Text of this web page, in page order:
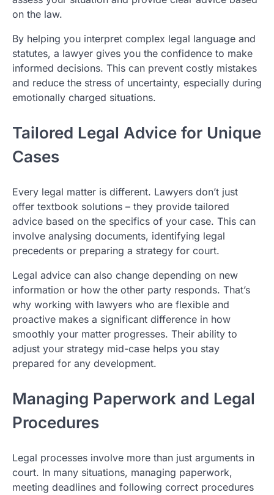
on the law.
By helping you interpret complex legal language and
statutes, a lawyer gives you the confidence to make
informed decisions. This can prevent costly mistakes
and reduce the stress of uncertainty, especially during
emotionally charged situations.
Tailored Legal Advice for Unique
Cases
Every legal matter is different. Lawyers don’t just
offer textbook solutions – they provide tailored
advice based on the specifics of your case. This can
involve analysing documents, identifying legal
precedents or preparing a strategy for court.
Legal advice can also change depending on new
information or how the other party responds. That’s
why working with lawyers who are flexible and
proactive makes a significant difference in how
smoothly your matter progresses. Their ability to
adjust your strategy mid-case helps you stay
prepared for any development.
Managing Paperwork and Legal
Procedures
Legal processes involve more than just arguments in
court. In many situations, managing paperwork,
meeting deadlines and following correct procedures